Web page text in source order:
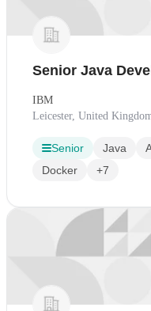
Senior Java
IBM
Leicester, United
Senior Java
Docker
+7